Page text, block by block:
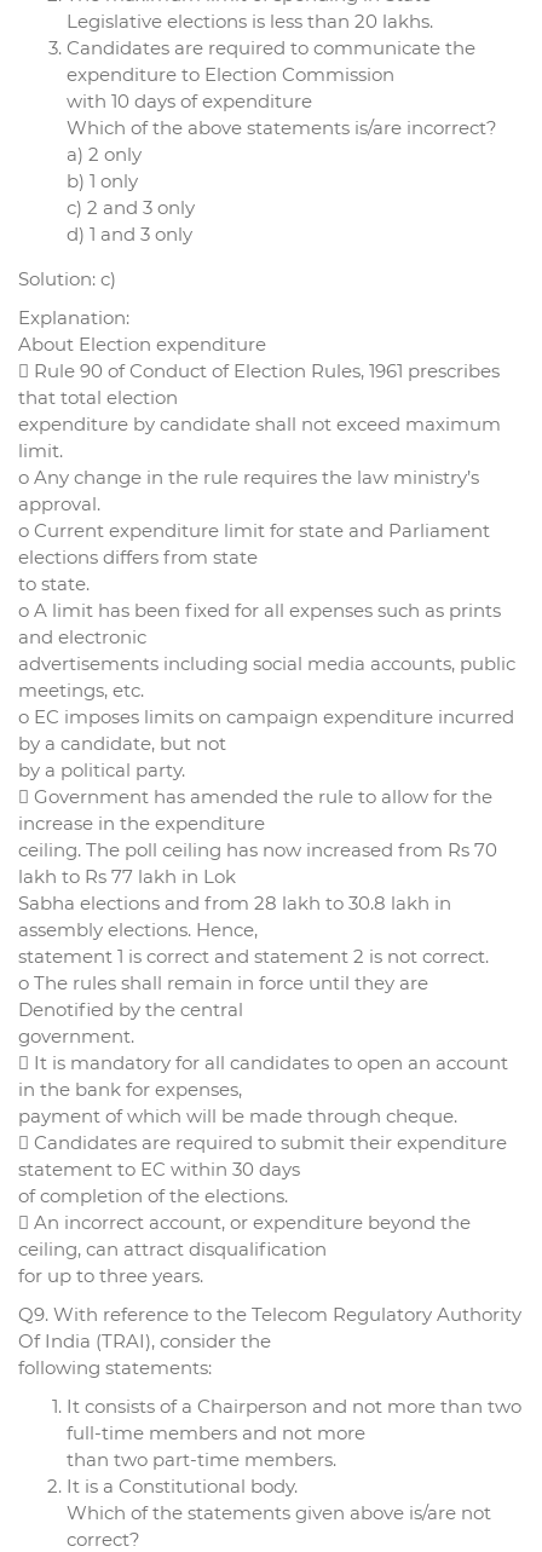
Legislative elections is less than 20 lakhs.
Candidates are required to communicate the
expenditure to Election Commission
with 10 days of expenditure
Which of the above statements is/are incorrect?
a) 2 only
b) 1 only
c) 2 and 3 only
d) 1 and 3 only
Solution: c)
Explanation:
About Election expenditure
 Rule 90 of Conduct of Election Rules, 1961 prescribes
that total election
expenditure by candidate shall not exceed maximum
limit.
o Any change in the rule requires the law ministry’s
approval.
o Current expenditure limit for state and Parliament
elections differs from state
to state.
o A limit has been fixed for all expenses such as prints
and electronic
advertisements including social media accounts, public
meetings, etc.
o EC imposes limits on campaign expenditure incurred
by a candidate, but not
by a political party.
 Government has amended the rule to allow for the
increase in the expenditure
ceiling. The poll ceiling has now increased from Rs 70
lakh to Rs 77 lakh in Lok
Sabha elections and from 28 lakh to 30.8 lakh in
assembly elections. Hence,
statement 1 is correct and statement 2 is not correct.
o The rules shall remain in force until they are
Denotified by the central
government.
 It is mandatory for all candidates to open an account
in the bank for expenses,
payment of which will be made through cheque.
 Candidates are required to submit their expenditure
statement to EC within 30 days
of completion of the elections.
 An incorrect account, or expenditure beyond the
ceiling, can attract disqualification
for up to three years.
Q9. With reference to the Telecom Regulatory Authority
Of India (TRAI), consider the
following statements:
It consists of a Chairperson and not more than two
full-time members and not more
than two part-time members.
It is a Constitutional body.
Which of the statements given above is/are not
correct?